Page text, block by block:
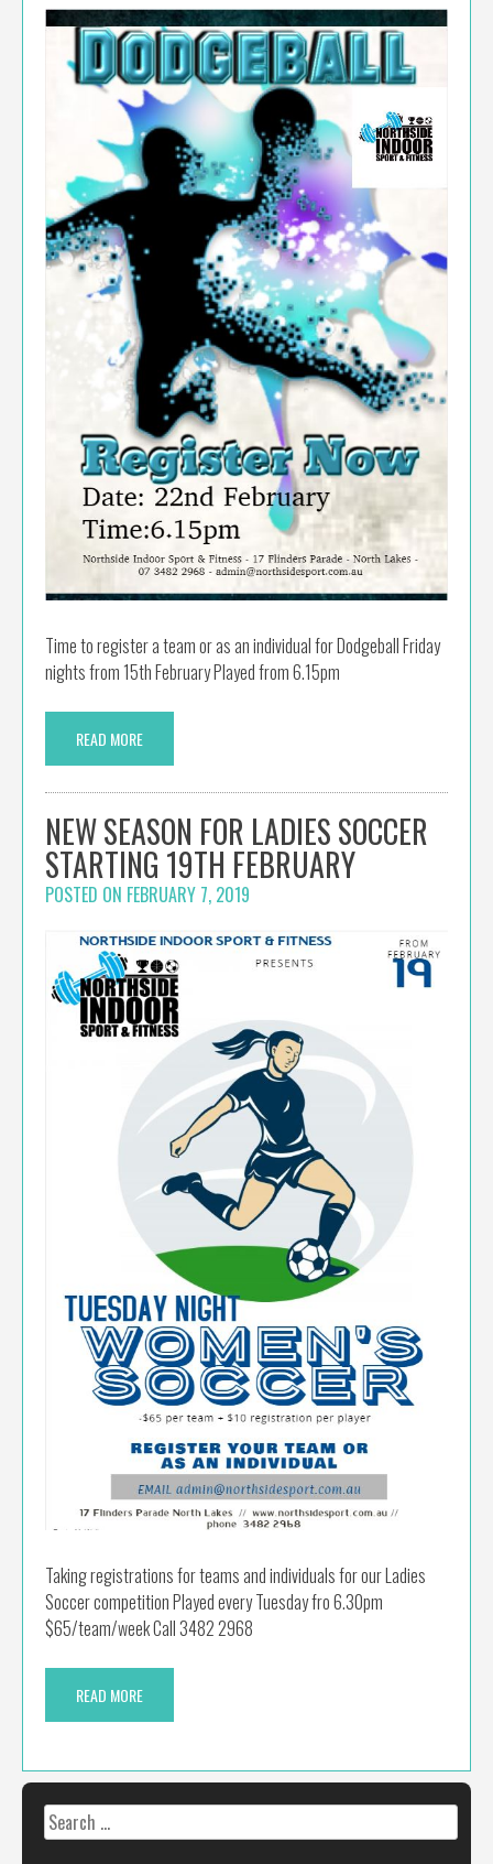
Time to register a team or as an individual for Dodgeball Friday
nights from 15th February Played from 6.15pm
READ MORE
NEW SEASON FOR LADIES SOCCER
STARTING 19TH FEBRUARY
POSTED ON FEBRUARY 7, 2019
Taking registrations for teams and individuals for our Ladies
Soccer competition Played every Tuesday fro 6.30pm
$65/team/week Call 3482 2968
READ MORE
Search
for: